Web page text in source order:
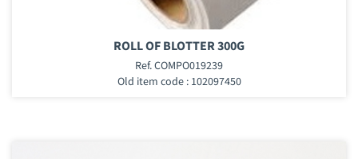
ROLL OF BLOTTER 300G
Ref. COMPO019239
Old item code : 102097450